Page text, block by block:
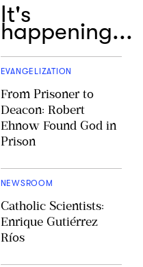
It's
happening...
EVANGELIZATION
From Prisoner to
Deacon: Robert
Ehnow Found God in
Prison
NEWSROOM
Catholic Scientists:
Enrique Gutiérrez
Ríos